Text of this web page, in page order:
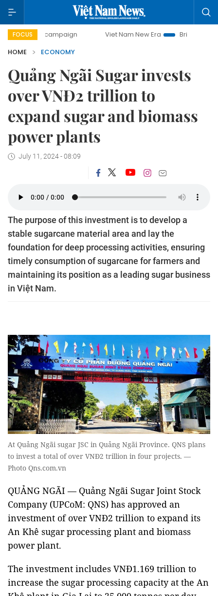
FOCUS
campaign Viet Nam New Era
Bringing Resolutions to
HOME
ECONOMY
Quảng Ngãi Sugar invests
over VNĐ2 trillion to
expand sugar and biomass
power plants
July 11, 2024 - 08:09
The purpose of this investment is to develop a
stable sugarcane material area and lay the
foundation for deep processing activities, ensuring
timely consumption of sugarcane for farmers and
maintaining its position as a leading sugar business
in Việt Nam.
At Quảng Ngãi sugar JSC in Quảng Ngãi Province. QNS plans
to invest a total of over VNĐ2 trillion in four projects. —
Photo Qns.com.vn
QUẢNG NGÃI — Quảng Ngãi Sugar Joint Stock
Company (UPCoM: QNS) has approved an
investment of over VNĐ2 trillion to expand its
An Khê sugar processing plant and biomass
power plant.
The investment includes VNĐ1.169 trillion to
increase the sugar processing capacity at the An